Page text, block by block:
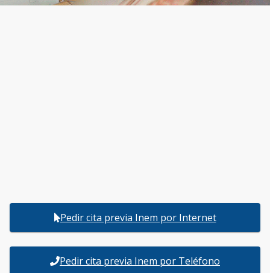
Pedir cita previa Inem por Internet
Pedir cita previa Inem por Teléfono